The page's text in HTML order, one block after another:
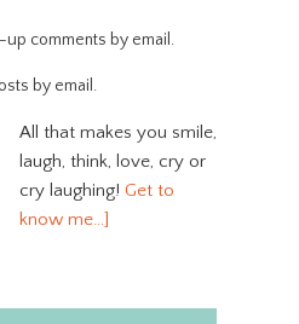
comments by email.
by email.
All that makes you smile,
laugh, think, love, cry or
cry laughing! Get to
know me…]